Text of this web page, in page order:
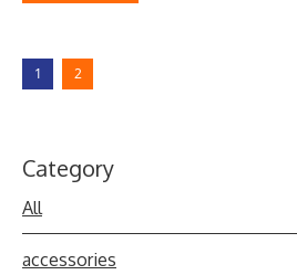
1 2
Category
All
accessories